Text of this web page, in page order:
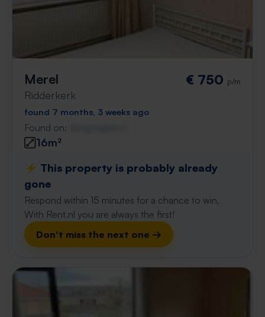
Merel
Ridderkerk
€ 750 p/m
found 7 months, 3 weeks ago
Found on:
16m²
⚡️ This property is probably already
gone
Respond within 15 minutes for a chance to win.
With Rent.nl you are always the first!
Don't miss the next one →